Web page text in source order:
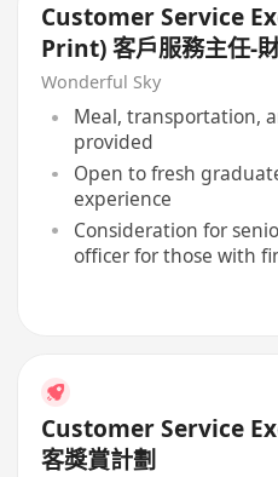
Customer Service
Print) 客戶服務主任-
Welcome)
Wonderful Sky
Meal, transportation,
provided
Open to fresh
experience
Consideration for
officer for those with
Customer Service
客獎賞計劃